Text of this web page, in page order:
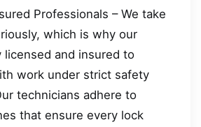
Professionals – We take
which is why our
licensed and insured to
work under strict safety
technicians adhere to
that ensure every lock